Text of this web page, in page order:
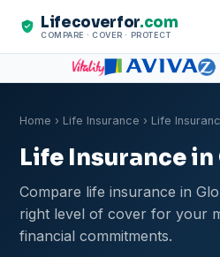
Lifecoverfor.com
COMPARE · COVER · PROTECT
Home › Life Insurance › Life
Life Insurance
Compare life insurance in
right level of cover for your
financial commitments.